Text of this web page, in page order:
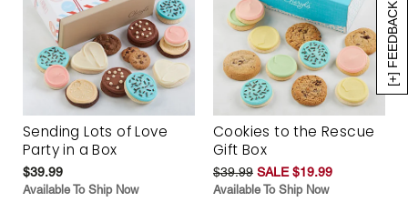
[+] FEEDBACK
Sending Lots of Love
Party in a Box
$39.99
Available To Ship Now
Cookies to the Rescue
Gift Box
$39.99 SALE $19.99
Available To Ship Now